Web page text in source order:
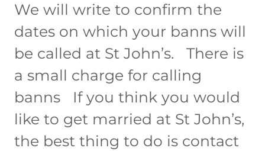
We will write to confirm the
dates on which your banns will
be called at St John’s. There is
a small charge for calling
banns If you think you would
like to get married at St John’s,
the best thing to do is contact